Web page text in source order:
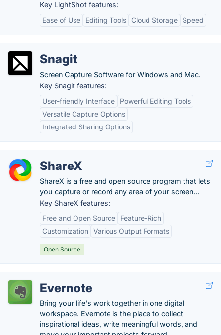
Key LightShot features:
Ease of Use
Editing Tools Cloud Storage Speed
Snagit
Screen Capture Software for Windows and Mac.
Key Snagit features:
User-friendly Interface
Powerful Editing Tools
Versatile Capture Options
Integrated Sharing Options
ShareX
ShareX is a free and open source program that lets
you capture or record any area of your screen...
Key ShareX features:
Free and Open Source
Feature-Rich
Customization Various Output Formats
Open Source
Evernote
Bring your life's work together in one digital
workspace. Evernote is the place to collect
inspirational ideas, write meaningful words, and